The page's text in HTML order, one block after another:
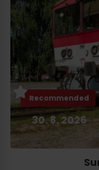
Recommended
30. 8. 2026